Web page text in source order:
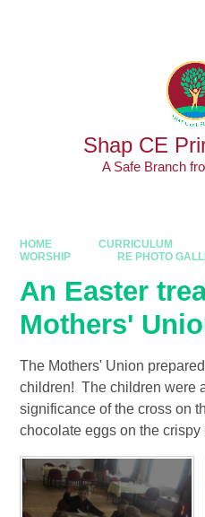
Shap CE
A Safe Branch
HOME CURRICULUM
WORSHIP
RE PHOTO
An Easter
Mothers'
The Mothers' Union
children! The children were
significance of the cross on
chocolate eggs on the crispy